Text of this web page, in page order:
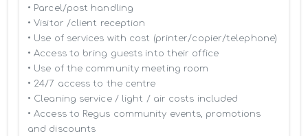
• Parcel/post handling
• Visitor /client reception
• Use of services with cost (printer/copier/telephone)
• Access to bring guests into their office
• Use of the community meeting room
• 24/7 access to the centre
• Cleaning service / light / air costs included
• Access to Regus community events, promotions
and discounts